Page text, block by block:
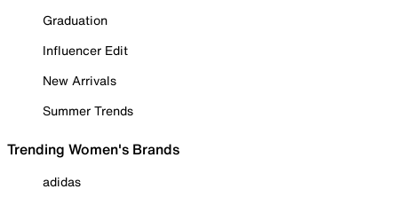
Graduation
Influencer Edit
New Arrivals
Summer Trends
Trending Women's Brands
adidas